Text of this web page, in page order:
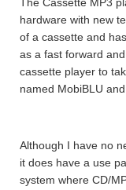
hardware with new
of a cassette and
as a fast forward
cassette player to
named MobiBLU
Although I have no
it does have a use
system where CD/